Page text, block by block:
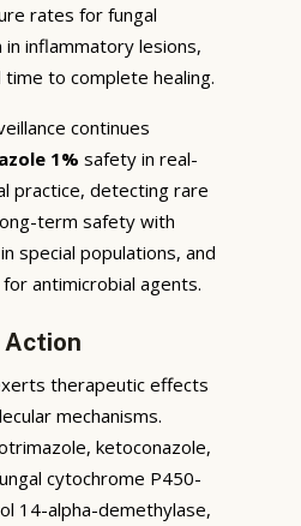
rates for fungal
inflammatory lesions,
to complete healing.
continues
1% safety in real-
practice, detecting rare
term safety with
special populations, and
antimicrobial agents.
Action
therapeutic effects
mechanisms.
ketoconazole,
cytochrome P450-
14-alpha-demethylase,